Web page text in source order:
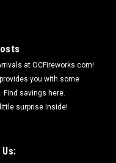
at OCFireworks.com!
you with some
Find savings here.
surprise inside!